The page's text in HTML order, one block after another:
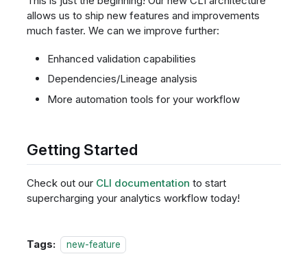
allows us to ship new features and improvements
much faster. We can we improve further:
Enhanced validation capabilities
Dependencies/Lineage analysis
More automation tools for your workflow
Getting Started
Check out our CLI documentation to start
supercharging your analytics workflow today!
Tags: new-feature